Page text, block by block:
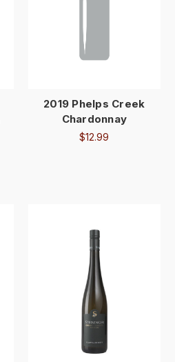
2019 Phelps Creek
Chardonnay
$12.99